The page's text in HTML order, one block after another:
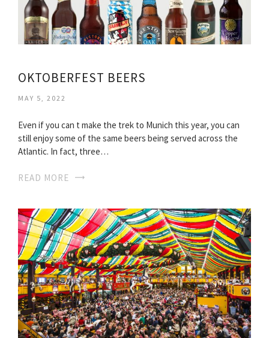
OKTOBERFEST BEERS
MAY 5, 2022
Even if you can t make the trek to Munich this year, you can
still enjoy some of the same beers being served across the
Atlantic. In fact, three…
READ MORE